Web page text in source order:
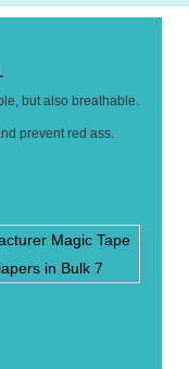
but also breathable.
prevent red ass.